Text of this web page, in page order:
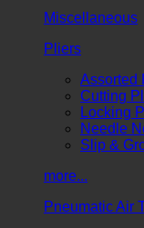
Miscellaneous
Pliers
Assorted
Cutting
Locking
Needle
Slip &
more...
Pneumatic Air